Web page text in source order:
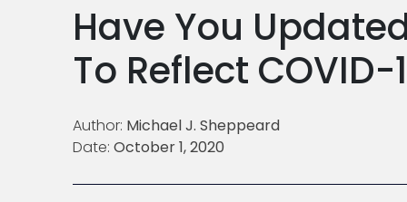
Have You
To Reflect COVID-
Author: Michael J. Sheppeard
Date: October 1, 2020